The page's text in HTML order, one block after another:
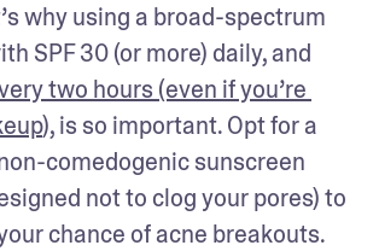
why using a broad-spectrum
two hours (even if you’re
), is so important. Opt for a
comedogenic sunscreen
not to clog your pores) to
chance of acne breakouts.